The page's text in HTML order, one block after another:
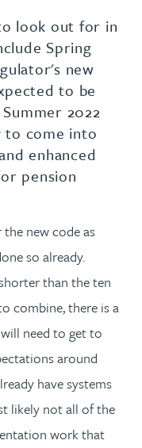
look out for in
Spring
new
to be
2022
to come into
enhanced
pension
new code as
so already.
than the ten
combine, there is a
need to get to
around
have systems
likely not all of the
work that